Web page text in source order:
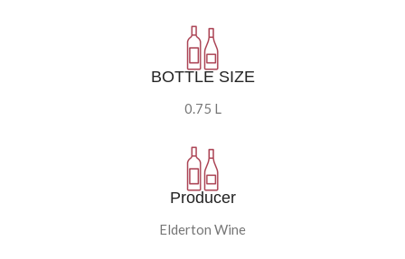
BOTTLE SIZE
0.75 L
Producer
Elderton Wine